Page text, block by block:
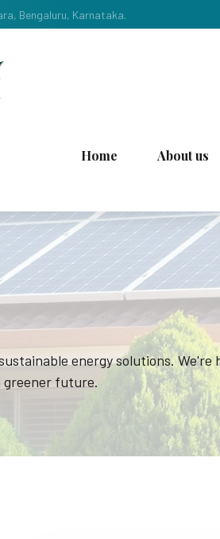
Bengaluru, Karnataka.
Home About us
energy solutions. We're
greener future.